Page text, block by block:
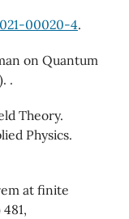
00020-4.
on Quantum
.
Theory.
Physics.
at finite